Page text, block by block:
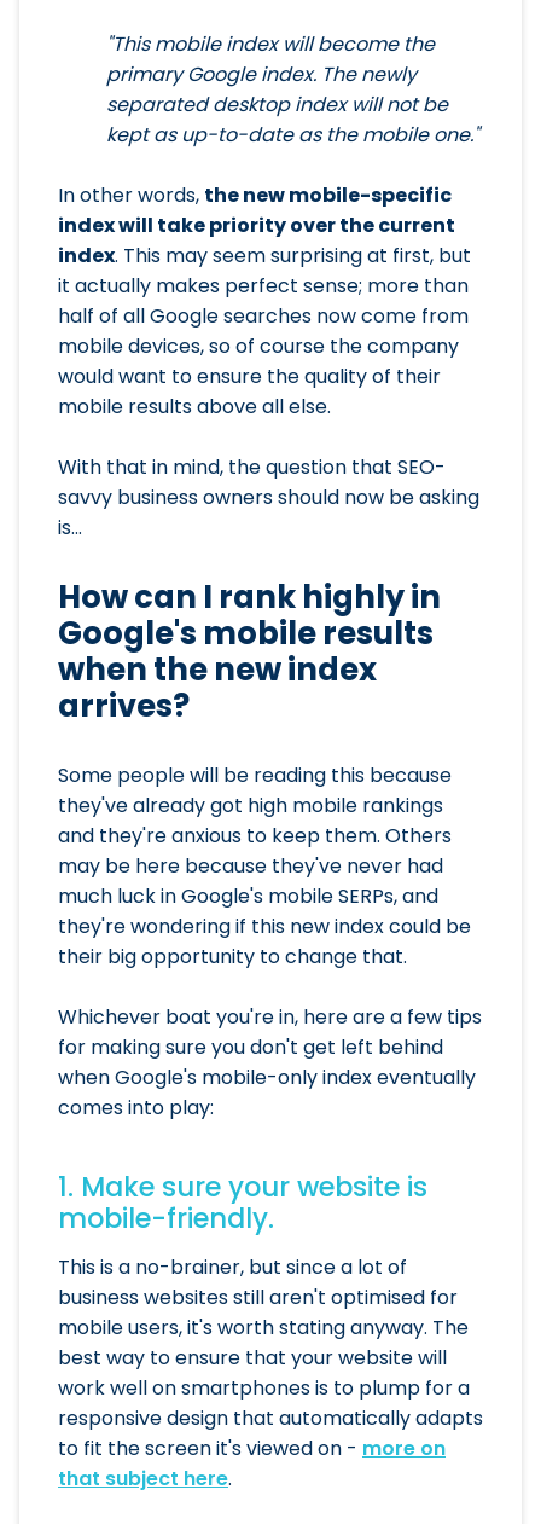
"This mobile index will become the
primary Google index. The newly
separated desktop index will not be
kept as up-to-date as the mobile one."
In other words, the new mobile-specific
index will take priority over the current
index. This may seem surprising at first, but
it actually makes perfect sense; more than
half of all Google searches now come from
mobile devices, so of course the company
would want to ensure the quality of their
mobile results above all else.
With that in mind, the question that SEO-
savvy business owners should now be asking
is...
How can I rank highly in
Google's mobile results
when the new index
arrives?
Some people will be reading this because
they've already got high mobile rankings
and they're anxious to keep them. Others
may be here because they've never had
much luck in Google's mobile SERPs, and
they're wondering if this new index could be
their big opportunity to change that.
Whichever boat you're in, here are a few tips
for making sure you don't get left behind
when Google's mobile-only index eventually
comes into play:
1. Make sure your website is
mobile-friendly.
This is a no-brainer, but since a lot of
business websites still aren't optimised for
mobile users, it's worth stating anyway. The
best way to ensure that your website will
work well on smartphones is to plump for a
responsive design that automatically adapts
to fit the screen it's viewed on - more on
that subject here.